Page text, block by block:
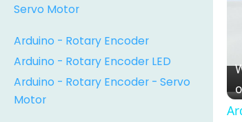
Servo Motor
Arduino - Rotary Encoder
Arduino - Rotary Encoder LED
Arduino - Rotary Encoder - Servo
Motor